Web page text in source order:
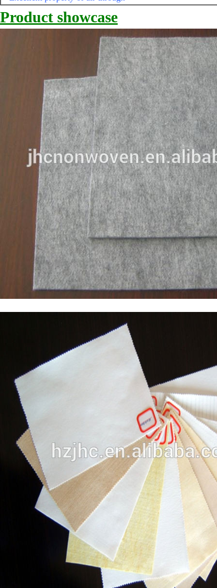
Product showcase